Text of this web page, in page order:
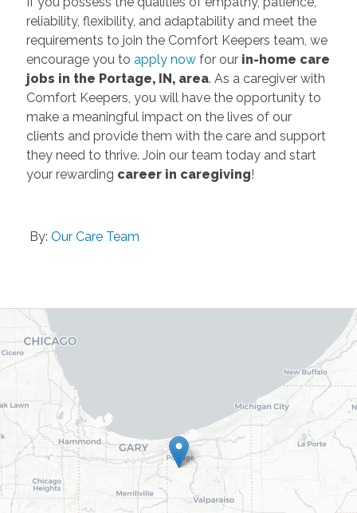
reliability, flexibility, and adaptability and meet the
requirements to join the Comfort Keepers team, we
encourage you to apply nowfor our in-home care
jobs in the Portage, IN, area. As a caregiver with
Comfort Keepers, you will have the opportunity to
make a meaningful impact on the lives of our
clients and provide them with the care and support
they need to thrive. Join our team today and start
your rewarding career in caregiving!
By: Our Care Team